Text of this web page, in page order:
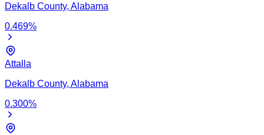
Dekalb County, Alabama
0.469%
Attalla
Dekalb County, Alabama
0.300%